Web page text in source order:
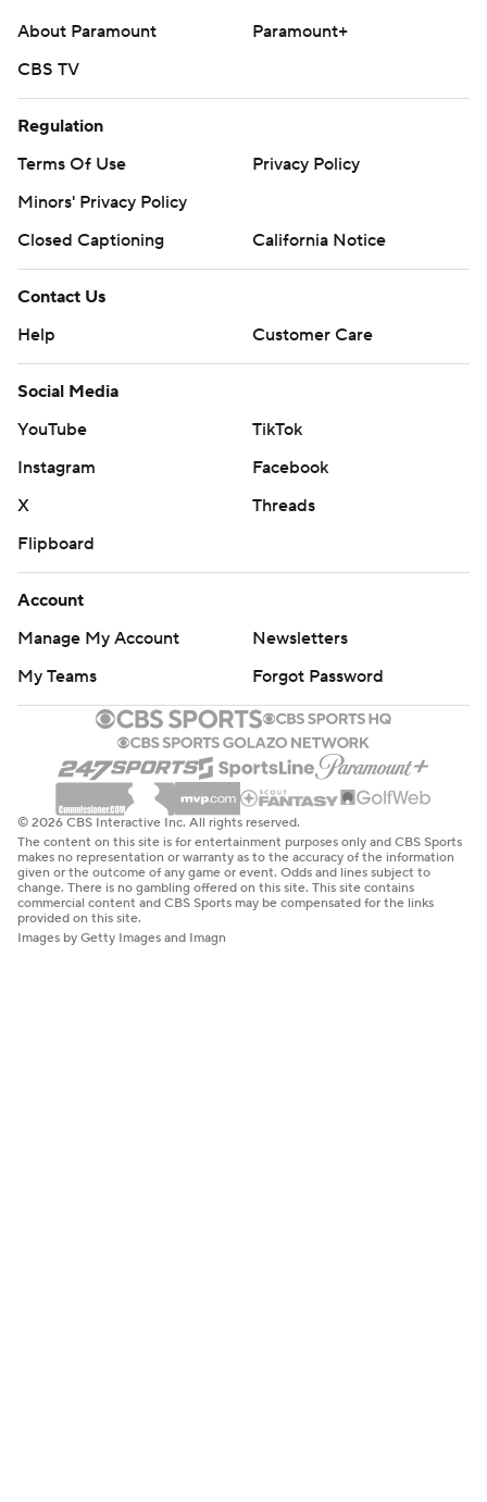
About Paramount
Paramount+
CBS TV
Regulation
Terms Of Use
Privacy Policy
Minors' Privacy Policy
Closed Captioning
California Notice
Contact Us
Help
Customer Care
Social Media
YouTube
TikTok
Instagram
Facebook
X
Threads
Flipboard
Account
Manage My Account
Newsletters
My Teams
Forgot Password
© 2026 CBS Interactive Inc. All rights reserved.
The content on this site is for entertainment purposes only and CBS Sports
makes no representation or warranty as to the accuracy of the information
given or the outcome of any game or event. Odds and lines subject to
change. There is no gambling offered on this site. This site contains
commercial content and CBS Sports may be compensated for the links
provided on this site.
Images by Getty Images and Imagn